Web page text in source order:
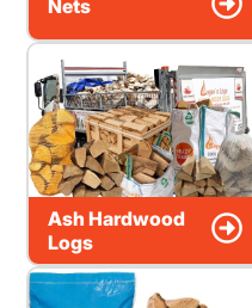
Nets
Ash Hardwood
Logs